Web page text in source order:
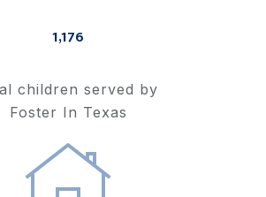
1,176
children served by
Foster In Texas